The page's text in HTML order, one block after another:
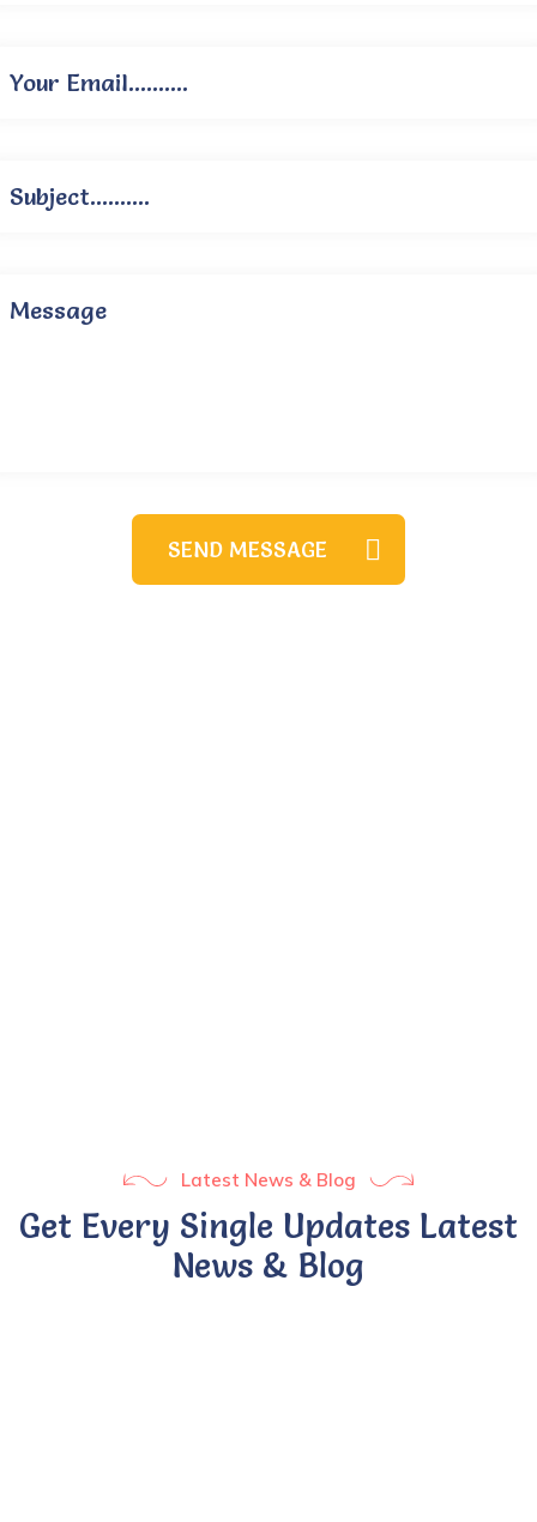
Latest News & Blog
Get Every Single Updates Latest
News & Blog